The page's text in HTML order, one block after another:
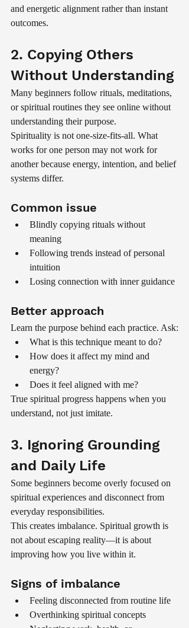
and energetic alignment rather than instant
outcomes.
2. Copying Others
Without Understanding
Many beginners follow rituals, meditations,
or spiritual routines they see online without
understanding their purpose.
Spirituality is not one-size-fits-all. What
works for one person may not work for
another because energy, intention, and belief
systems differ.
Common issue
Blindly copying rituals without
meaning
Following trends instead of personal
intuition
Losing connection with inner guidance
Better approach
Learn the purpose behind each practice. Ask:
What is this technique meant to do?
How does it affect my mind and
energy?
Does it feel aligned with me?
True spiritual progress happens when you
understand, not just imitate.
3. Ignoring Grounding
and Daily Life
Some beginners become overly focused on
spiritual experiences and disconnect from
everyday responsibilities.
This creates imbalance. Spiritual growth is
not about escaping reality—it is about
improving how you live within it.
Signs of imbalance
Feeling disconnected from routine life
Overthinking spiritual concepts